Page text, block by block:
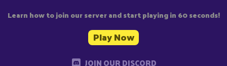
Learn how to join our server and start playing in 60 seconds!
Play Now
JOIN OUR DISCORD